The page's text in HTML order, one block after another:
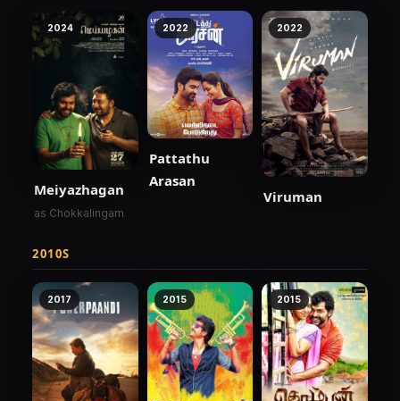
2024
Meiyazhagan
as Chokkalingam
2022
Pattathu
Arasan
2022
Viruman
2010S
2017 2015 2015